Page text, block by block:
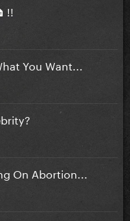
!!
You Want...
On Abortion...